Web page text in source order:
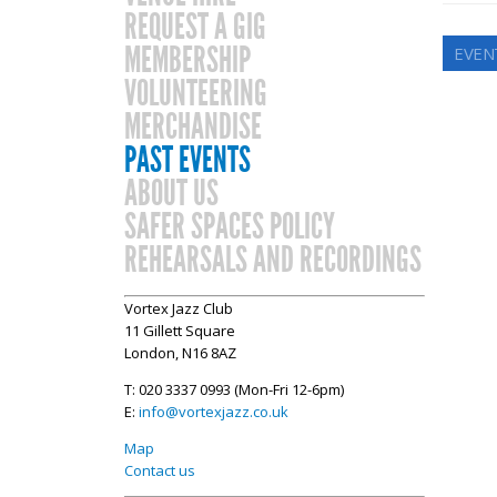
REQUEST A GIG
MEMBERSHIP
VOLUNTEERING
MERCHANDISE
PAST EVENTS
ABOUT US
SAFER SPACES POLICY
REHEARSALS AND RECORDINGS
Vortex Jazz Club
11 Gillett Square
London, N16 8AZ
T: 020 3337 0993 (Mon-Fri 12-6pm)
E: info@vortexjazz.co.uk
Map
Contact us